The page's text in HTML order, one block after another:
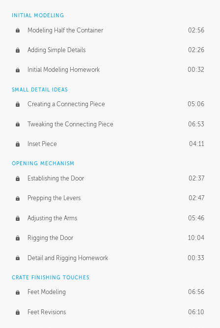
INITIAL MODELING
Modeling Half the Container 02:56
Adding Simple Details 02:26
Initial Modeling Homework 00:32
SMALL DETAIL IDEAS
Creating a Connecting Piece 05:06
Tweaking the Connecting Piece 06:53
Inset Piece 04:11
OPENING MECHANISM
Establishing the Door 02:37
Prepping the Levers 02:47
Adjusting the Arms 05:46
Rigging the Door 10:04
Detail and Rigging Homework 00:33
CRATE FINISHING TOUCHES
Feet Modeling 06:56
Feet Revisions 06:10